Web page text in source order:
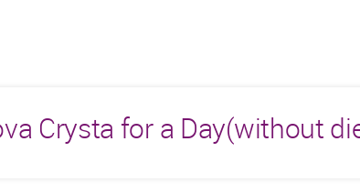
Crysta for a Day(without